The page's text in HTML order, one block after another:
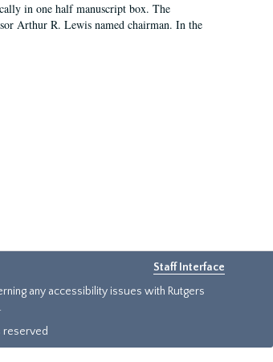
in one half manuscript box. The
Arthur R. Lewis named chairman. In the
Staff Interface
any accessibility issues with Rutgers
reserved